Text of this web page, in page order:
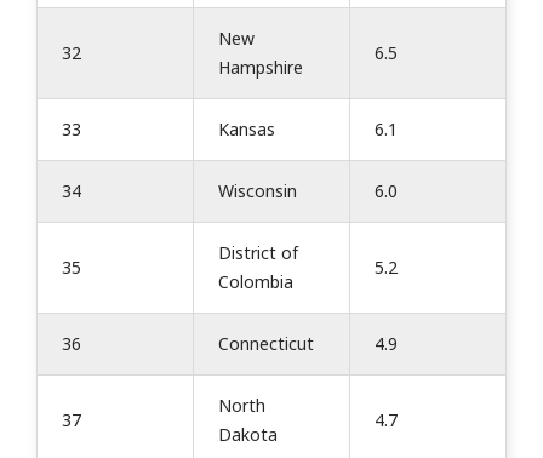
32
New
Hampshire
6.5
33 Kansas 6.1
34 Wisconsin 6.0
35
District of
Colombia
5.2
36 Connecticut 4.9
37
North
Dakota
4.7